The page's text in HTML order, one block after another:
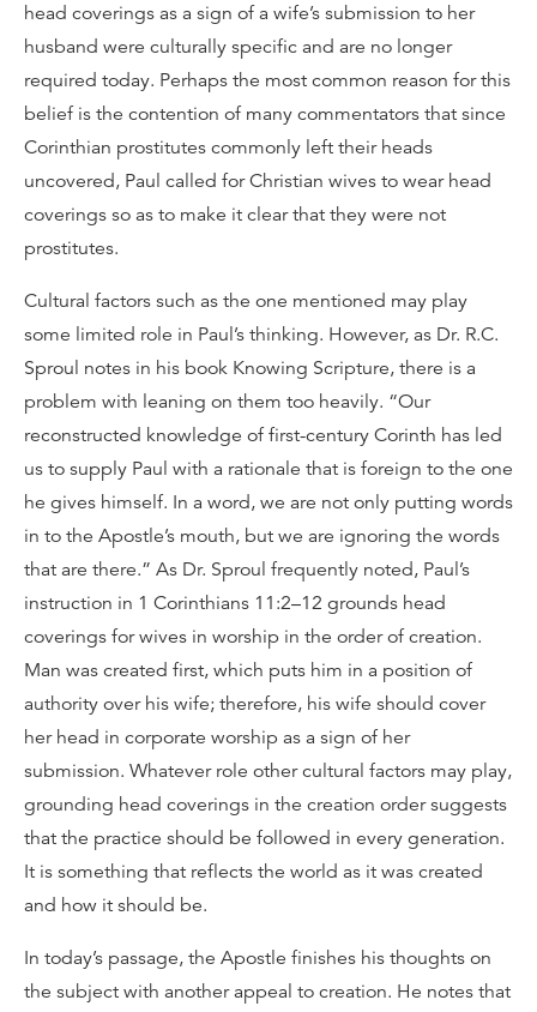
head coverings as a sign of a wife’s submission to her
husband were culturally specific and are no longer
required today. Perhaps the most common reason for this
belief is the contention of many commentators that since
Corinthian prostitutes commonly left their heads
uncovered, Paul called for Christian wives to wear head
coverings so as to make it clear that they were not
prostitutes.
Cultural factors such as the one mentioned may play
some limited role in Paul’s thinking. However, as Dr. R.C.
Sproul notes in his book Knowing Scripture, there is a
problem with leaning on them too heavily. “Our
reconstructed knowledge of first-century Corinth has led
us to supply Paul with a rationale that is foreign to the one
he gives himself. In a word, we are not only putting words
in to the Apostle’s mouth, but we are ignoring the words
that are there.” As Dr. Sproul frequently noted, Paul’s
instruction in 1 Corinthians 11:2–12 grounds head
coverings for wives in worship in the order of creation.
Man was created first, which puts him in a position of
authority over his wife; therefore, his wife should cover
her head in corporate worship as a sign of her
submission. Whatever role other cultural factors may play,
grounding head coverings in the creation order suggests
that the practice should be followed in every generation.
It is something that reflects the world as it was created
and how it should be.
In today’s passage, the Apostle finishes his thoughts on
the subject with another appeal to creation. He notes that